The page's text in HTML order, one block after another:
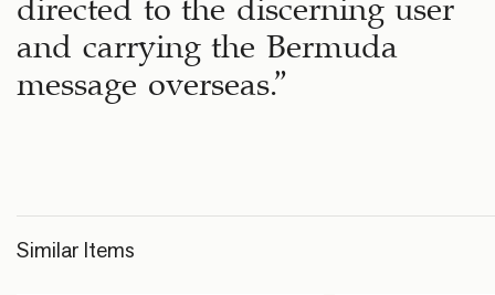
directed to the discerning user
and carrying the Bermuda
message overseas.”
Similar Items